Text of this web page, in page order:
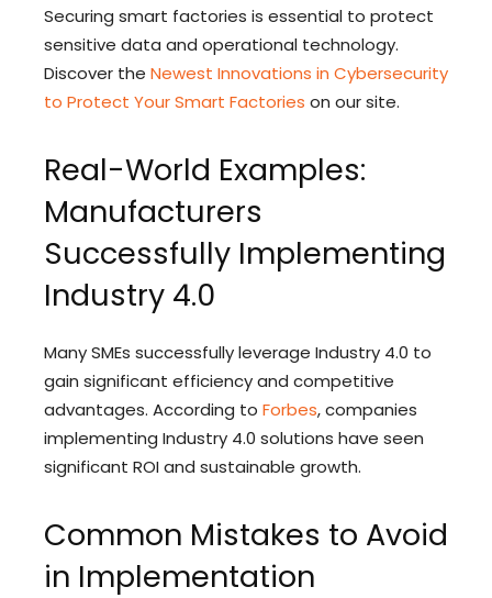
Securing smart factories is essential to protect
sensitive data and operational technology.
Discover the Newest Innovations in Cybersecurity
to Protect Your Smart Factories on our site.
Real-World Examples:
Manufacturers
Successfully Implementing
Industry 4.0
Many SMEs successfully leverage Industry 4.0 to
gain significant efficiency and competitive
advantages. According to Forbes, companies
implementing Industry 4.0 solutions have seen
significant ROI and sustainable growth.
Common Mistakes to Avoid
in Implementation